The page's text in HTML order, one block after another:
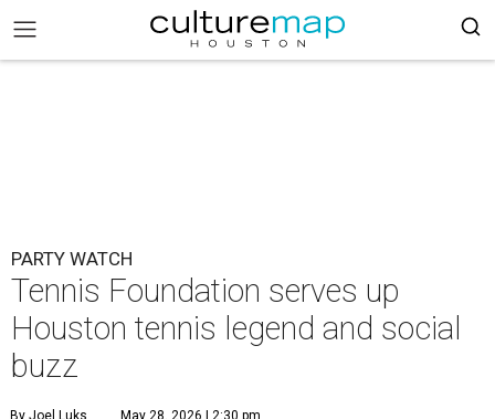
PARTY WATCH
Tennis Foundation serves up
Houston tennis legend and social
buzz
By Joel Luks May 28, 2026 | 2:30 pm